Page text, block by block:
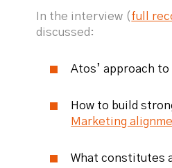
In the interview ( full
discussed:
Atos’ approach
How to build
Marketing
What constitutes